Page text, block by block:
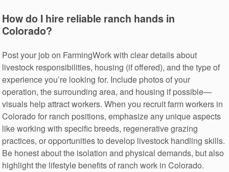
How do I hire reliable ranch hands in
Colorado?
Post your job on FarmingWork with clear details about
livestock responsibilities, housing (if offered), and the type of
experience you’re looking for. Include photos of your
operation, the surrounding area, and housing if possible—
visuals help attract workers. When you recruit farm workers in
Colorado for ranch positions, emphasize any unique aspects
like working with specific breeds, regenerative grazing
practices, or opportunities to develop livestock handling skills.
Be honest about the isolation and physical demands, but also
highlight the lifestyle benefits of ranch work in Colorado.